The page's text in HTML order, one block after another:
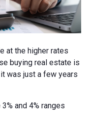
at the higher rates
buying real estate is
was just a few years
and 4% ranges